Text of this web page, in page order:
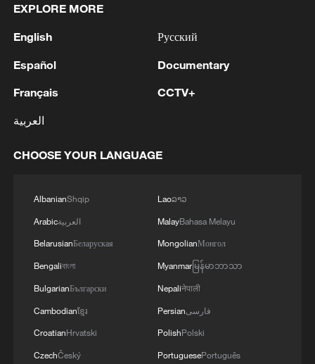
1 birthright citizenship after Supreme Court defeat
2
NEW MEXICO COURT ORDERS META TO PAY
$567 MLN OVER STATE LAWSUIT ALLEGING
EXPLOITATION
3
EXPLORE MORE
English
Español
Français
العربية
Русский
Documentary
CCTV+
CHOOSE YOUR LANGUAGE
AlbanianShqip
Arabicالعربية
BelarusianБеларуская
Bengaliবাংলা
BulgarianБългарски
Cambodianខ្មែរ
CroatianHrvatski
CzechČeský
Laoລາວ
MalayBahasa Melayu
MongolianМонгол
Myanmarမြန်မာဘာသာ
Nepaliनेपाली
Persianفارسی
PolishPolski
PortuguesePortuguês